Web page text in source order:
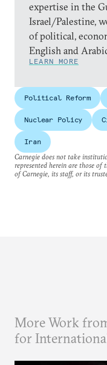
expertise in the
Israel/Palestine,
of political,
English and
LEARN MORE
Political Reform
Nuclear Policy
Iran
Carnegie does not take
represented herein are those of
of Carnegie, its staff, or its
More Work
for